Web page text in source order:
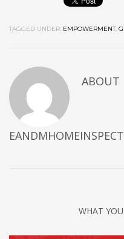
TAGGED UNDER: EMPOWERMENT,
ABOUT
WHAT